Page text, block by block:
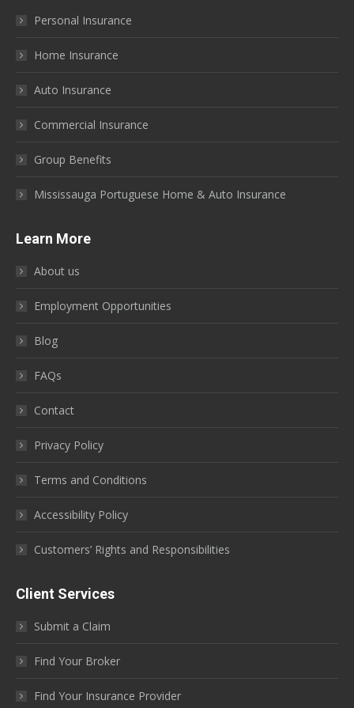
windowwindowwindowwindow
Personal Insurance
Home Insurance
Auto Insurance
Commercial Insurance
Group Benefits
Mississauga Portuguese Home & Auto Insurance
Learn More
About us
Employment Opportunities
Blog
FAQs
Contact
Privacy Policy
Terms and Conditions
Accessibility Policy
Customers’ Rights and Responsibilities
Client Services
Submit a Claim
Find Your Broker
Find Your Insurance Provider